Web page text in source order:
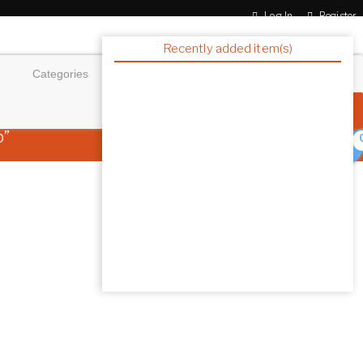
Log In Register
Recently added item(s)